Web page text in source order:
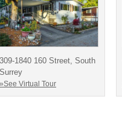
309-1840 160 Street, South
Surrey
»See Virtual Tour